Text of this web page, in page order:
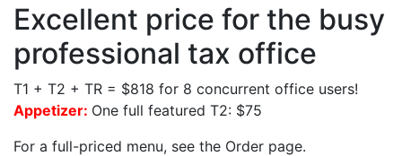
Excellent price for the busy
professional tax office
T1 + T2 + TR = $818 for 8 concurrent office users!
Appetizer: One full featured T2: $75
For a full-priced menu, see the Order page.